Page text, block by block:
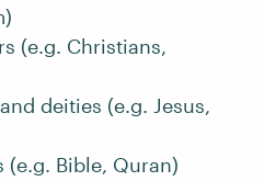
(e.g. Christians,
deities (e.g. Jesus,
Bible, Quran)